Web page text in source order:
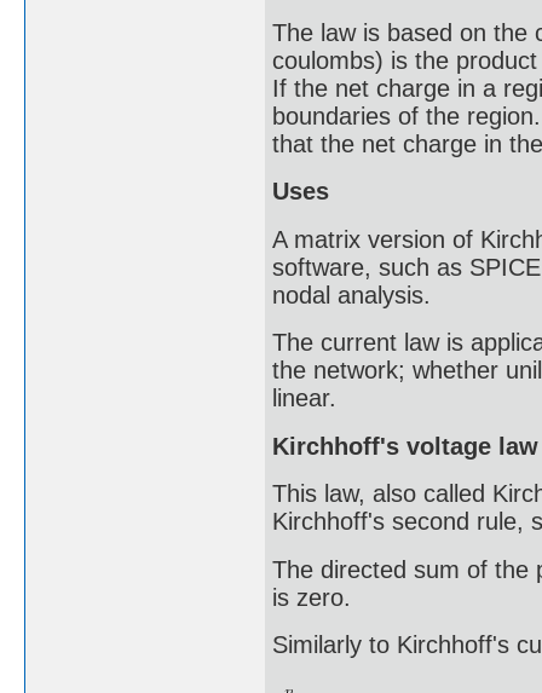
The law is based on the
coulombs) is the
If the net charge in a
boundaries of the
that the net charge in
Uses
A matrix version of
software, such as
nodal analysis.
The current law is
the network; whether
linear.
Kirchhoff's voltage law
This law, also called
Kirchhoff's second rule,
The directed sum of the
is zero.
Similarly to Kirchhoff's